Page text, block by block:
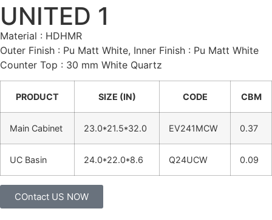
UNITED 1
Material : HDHMR
Outer Finish : Pu Matt White, Inner Finish : Pu Matt White
Counter Top : 30 mm White Quartz
PRODUCT SIZE (IN) CODE CBM
Main Cabinet 23.0*21.5*32.0 EV241MCW 0.37
UC Basin 24.0*22.0*8.6 Q24UCW 0.09
COntact US NOW